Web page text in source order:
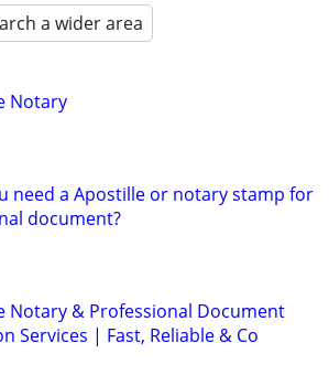
a wider area
Notary
need a Apostille or notary stamp for
document?
Notary & Professional Document
Services | Fast, Reliable & Co